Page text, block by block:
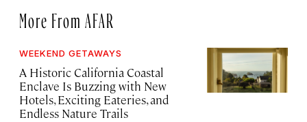
More From AFAR
WEEKEND GETAWAYS
A Historic California Coastal
Enclave Is Buzzing with New
Hotels, Exciting Eateries, and
Endless Nature Trails